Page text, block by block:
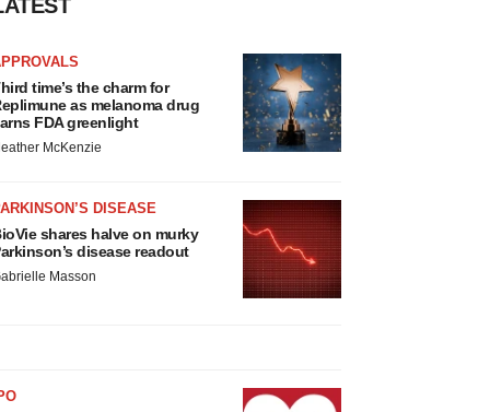
time’s the charm for
as melanoma drug
FDA greenlight
McKenzie
DISEASE
shares halve on murky
disease readout
Masson